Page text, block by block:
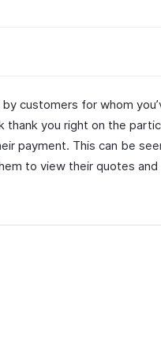
customers for whom
you right on the
payment. This can be
to view their quotes and